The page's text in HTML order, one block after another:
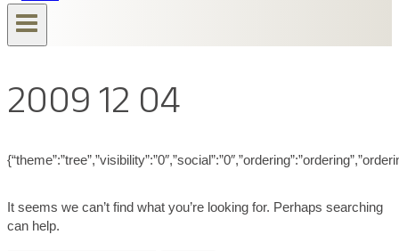
2009 12 04
It seems we can’t find what you’re looking for. Perhaps searching
can help.